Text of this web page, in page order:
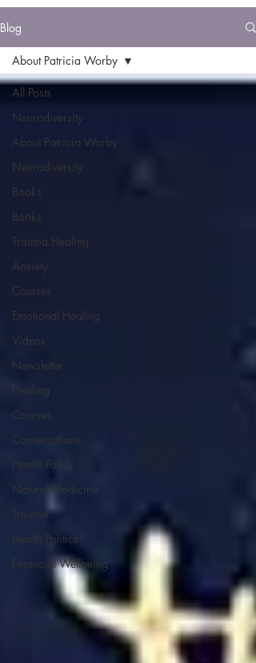
Blog
All Posts
Neurodiversity
About Patricia Worby
Neurodiversity
Books
Books
Trauma Healing
Anxiety
Courses
Emotional Healing
Videos
Newsletter
Healing
Courses
Conversations
Health Policy
Natural Medicine
Trauma
Health Politics
Financial Wellbeing
About Patricia Worby